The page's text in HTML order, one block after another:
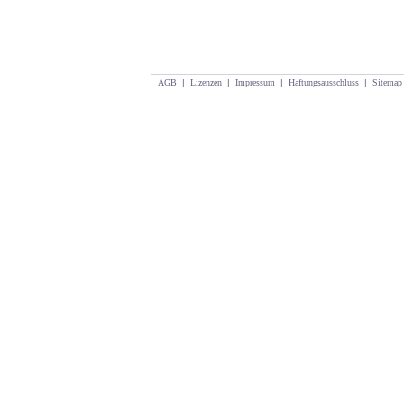
AGB | Lizenzen | Impressum | Haftungsausschluss | Sitemap